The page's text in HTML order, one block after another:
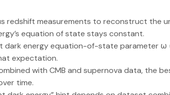
redshift measurements to reconstruct the
equation of state stays constant.
energy equation-of-state parameter ω =
expectation.
with CMB and supernova data, the
time.